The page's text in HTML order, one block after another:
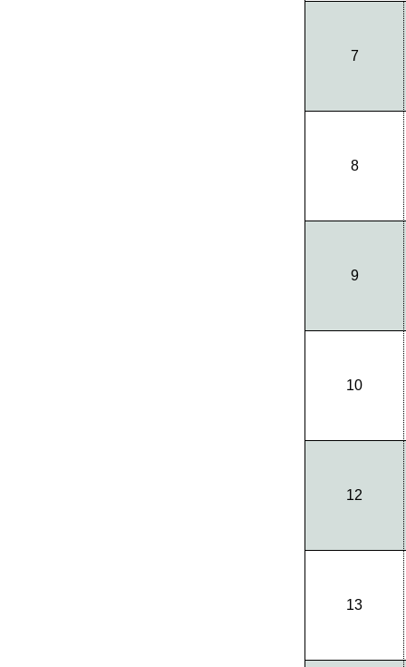
7
8
9
10
12
13